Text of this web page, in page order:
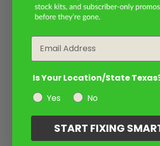
Is Your Location/State
Yes
No
START FIXING